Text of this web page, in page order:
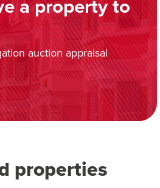
a property to
auction appraisal
properties